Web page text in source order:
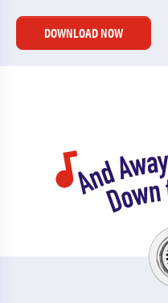
DOWNLOAD NOW